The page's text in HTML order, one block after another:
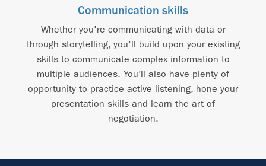
Communication skills
Whether you're communicating with data or
through storytelling, you'll build upon your existing
skills to communicate complex information to
multiple audiences. You’ll also have plenty of
opportunity to practice active listening, hone your
presentation skills and learn the art of
negotiation.